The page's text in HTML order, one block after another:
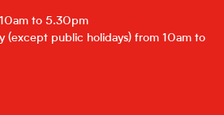
to 5.30pm
(except public holidays) from 10am to